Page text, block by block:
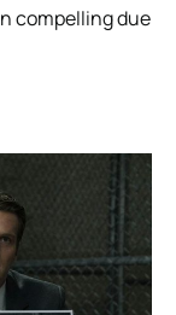
compelling due